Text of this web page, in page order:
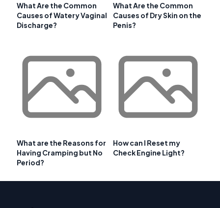
What Are the Common
Causes of Watery Vaginal
Discharge?
What Are the Common
Causes of Dry Skin on the
Penis?
What are the Reasons for
Having Cramping but No
Period?
How can I Reset my
Check Engine Light?